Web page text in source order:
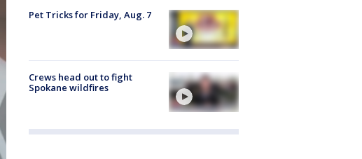
Pet Tricks for Friday, Aug. 7
Crews head out to fight
Spokane wildfires